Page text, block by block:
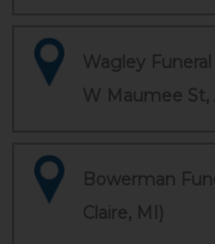
Wagley
W Maumee St,
Bowerman
Claire, MI)